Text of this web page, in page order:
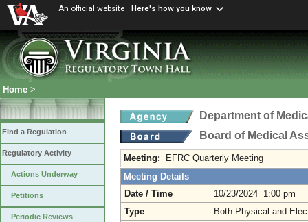
An official website Here's how you know
Home >
Find a Regulation
Regulatory Activity
Actions Underway
Petitions
Periodic Reviews
Department of
Board of Medical
Meeting:
EFRC Quarterly Meeting
Meeting Details
Date / Time
10/23/2024 1:00 pm
Type
Both Physical and